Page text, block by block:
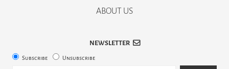
ABOUT US
NEWSLETTER
Subscribe Unsubscribe